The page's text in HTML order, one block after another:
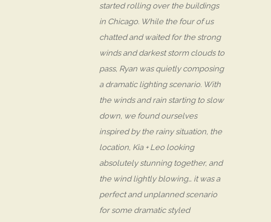
started rolling over the buildings
in Chicago. While the four of us
chatted and waited for the strong
winds and darkest storm clouds to
pass, Ryan was quietly composing
a dramatic lighting scenario. With
the winds and rain starting to slow
down, we found ourselves
inspired by the rainy situation, the
location, Kia + Leo looking
absolutely stunning together, and
the wind lightly blowing… it was a
perfect and unplanned scenario
for some dramatic styled